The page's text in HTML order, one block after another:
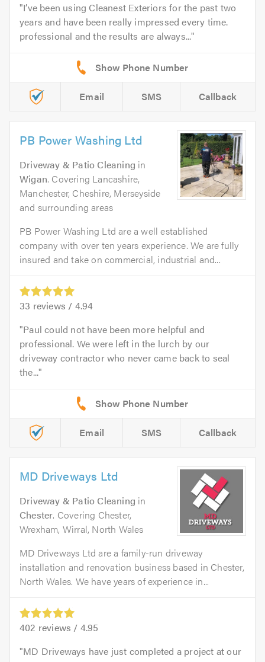
I’ve been using Cleanest Exteriors for the past two
years and have been really impressed every time.
professional and the results are always...
Email SMS Callback
PB Power Washing Ltd
Driveway & Patio Cleaning in
Wigan. Covering Lancashire,
Manchester, Cheshire, Merseyside
and surrounding areas
PB Power Washing Ltd are a well established
company with over ten years experience. We are fully
insured and take on commercial, industrial and...
33 reviews / 4.94
Paul could not have been more helpful and
professional. We were left in the lurch by our
driveway contractor who never came back to seal
the...
Email SMS Callback
MD Driveways Ltd
Driveway & Patio Cleaning in
Chester. Covering Chester,
Wrexham, Wirral, North Wales
MD Driveways Ltd are a family-run driveway
installation and renovation business based in Chester,
North Wales. We have years of experience in...
402 reviews / 4.95
MD Driveways have just completed a project at our